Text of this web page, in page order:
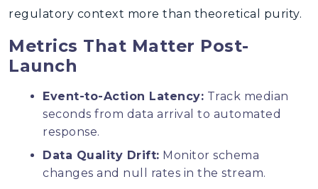
regulatory context more than theoretical purity.
Metrics That Matter Post-
Launch
Event-to-Action Latency: Track median
seconds from data arrival to automated
response.
Data Quality Drift: Monitor schema
changes and null rates in the stream.